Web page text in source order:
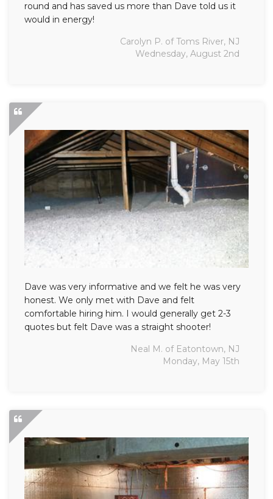
round and has saved us more than Dave told us it
would in energy!
Carolyn P. of Toms River, NJ
Wednesday, August 2nd
Dave was very informative and we felt he was very
honest. We only met with Dave and felt
comfortable hiring him. I would generally get 2-3
quotes but felt Dave was a straight shooter!
Neal M. of Eatontown, NJ
Monday, May 15th